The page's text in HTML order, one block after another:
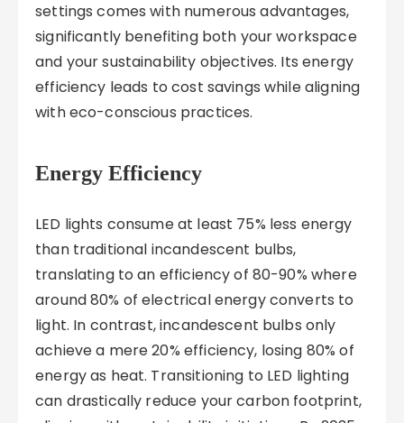
settings comes with numerous advantages,
significantly benefiting both your workspace
and your sustainability objectives. Its energy
efficiency leads to cost savings while aligning
with eco-conscious practices.
Energy Efficiency
LED lights consume at least 75% less energy
than traditional incandescent bulbs,
translating to an efficiency of 80-90% where
around 80% of electrical energy converts to
light. In contrast, incandescent bulbs only
achieve a mere 20% efficiency, losing 80% of
energy as heat. Transitioning to LED lighting
can drastically reduce your carbon footprint,